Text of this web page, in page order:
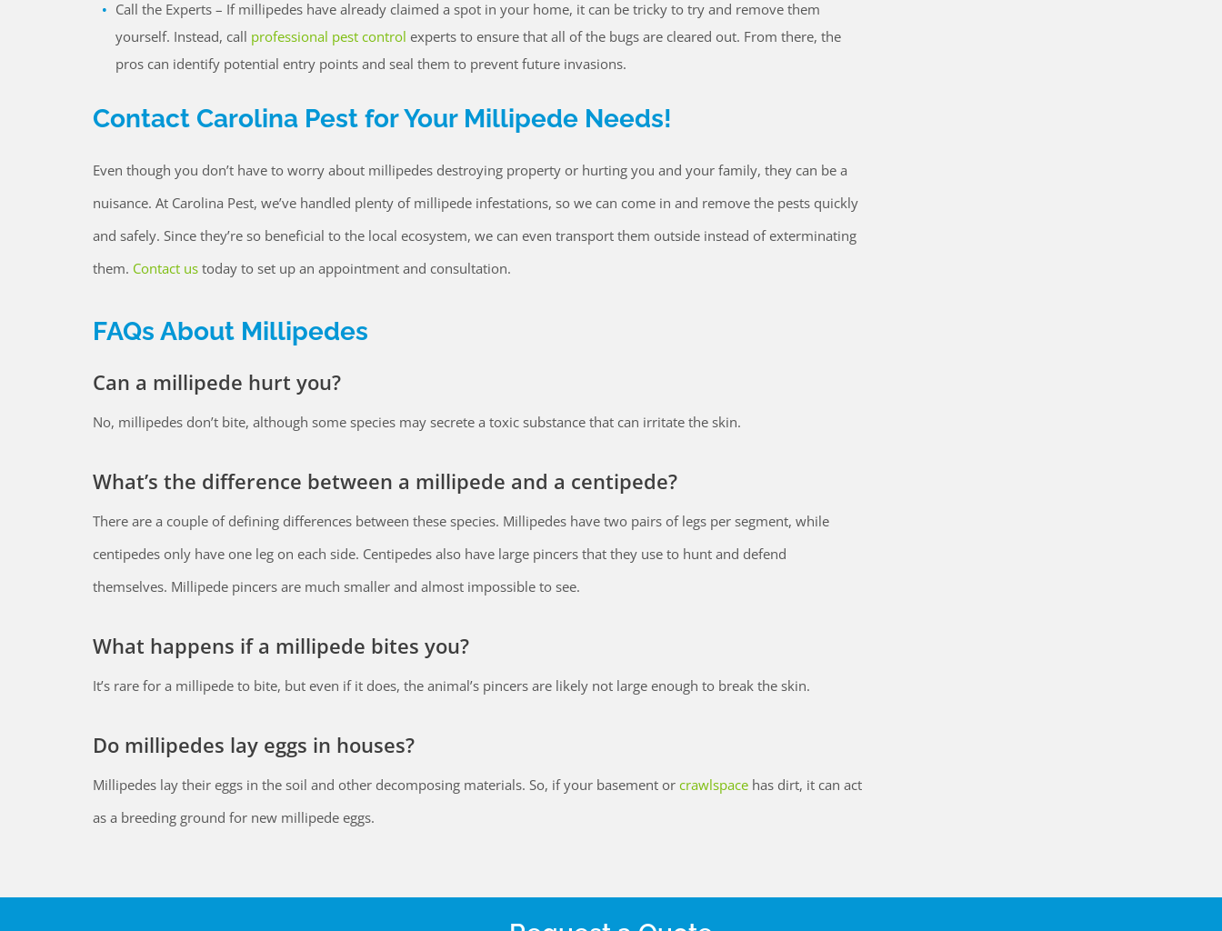
Call the Experts – If millipedes have already claimed a spot in your home, it can be tricky to try and remove them
yourself. Instead, call professional pest control experts to ensure that all of the bugs are cleared out. From there, the
pros can identify potential entry points and seal them to prevent future invasions.
Contact Carolina Pest for Your Millipede Needs!
Even though you don’t have to worry about millipedes destroying property or hurting you and your family, they can be a
nuisance. At Carolina Pest, we’ve handled plenty of millipede infestations, so we can come in and remove the pests quickly
and safely. Since they’re so beneficial to the local ecosystem, we can even transport them outside instead of exterminating
them. Contact us today to set up an appointment and consultation.
FAQs About Millipedes
Can a millipede hurt you?
No, millipedes don’t bite, although some species may secrete a toxic substance that can irritate the skin.
What’s the difference between a millipede and a centipede?
There are a couple of defining differences between these species. Millipedes have two pairs of legs per segment, while
centipedes only have one leg on each side. Centipedes also have large pincers that they use to hunt and defend
themselves. Millipede pincers are much smaller and almost impossible to see.
What happens if a millipede bites you?
It’s rare for a millipede to bite, but even if it does, the animal’s pincers are likely not large enough to break the skin.
Do millipedes lay eggs in houses?
Millipedes lay their eggs in the soil and other decomposing materials. So, if your basement or crawlspace has dirt, it can act
as a breeding ground for new millipede eggs.